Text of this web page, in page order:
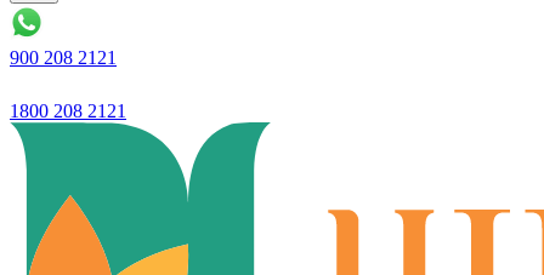
900 208 2121
1800 208 2121